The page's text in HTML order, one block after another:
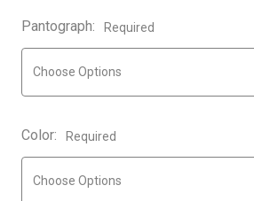
Pantograph: Required
Color: Required